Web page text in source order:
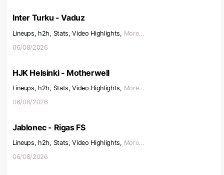
Inter Turku - Vaduz
Lineups, h2h, Stats, Video Highlights, More...
06/08/2026
HJK Helsinki - Motherwell
Lineups, h2h, Stats, Video Highlights, More...
06/08/2026
Jablonec - Rigas FS
Lineups, h2h, Stats, Video Highlights, More...
06/08/2026